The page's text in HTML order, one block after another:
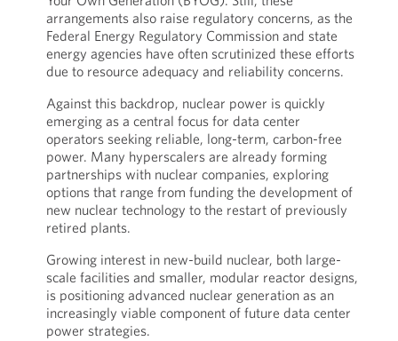
arrangements also raise regulatory concerns, as the
Federal Energy Regulatory Commission and state
energy agencies have often scrutinized these efforts
due to resource adequacy and reliability concerns.
Against this backdrop, nuclear power is quickly
emerging as a central focus for data center
operators seeking reliable, long-term, carbon-free
power. Many hyperscalers are already forming
partnerships with nuclear companies, exploring
options that range from funding the development of
new nuclear technology to the restart of previously
retired plants.
Growing interest in new-build nuclear, both large-
scale facilities and smaller, modular reactor designs,
is positioning advanced nuclear generation as an
increasingly viable component of future data center
power strategies.